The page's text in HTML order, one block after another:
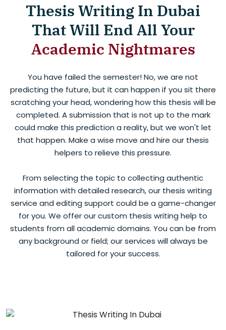
Thesis Writing In Dubai
That Will End All Your
Academic Nightmares
You have failed the semester! No, we are not
predicting the future, but it can happen if you sit there
scratching your head, wondering how this thesis will be
completed. A submission that is not up to the mark
could make this prediction a reality, but we won't let
that happen. Make a wise move and hire our thesis
helpers to relieve this pressure.
From selecting the topic to collecting authentic
information with detailed research, our thesis writing
service and editing support could be a game-changer
for you. We offer our custom thesis writing help to
students from all academic domains. You can be from
any background or field; our services will always be
tailored for your success.